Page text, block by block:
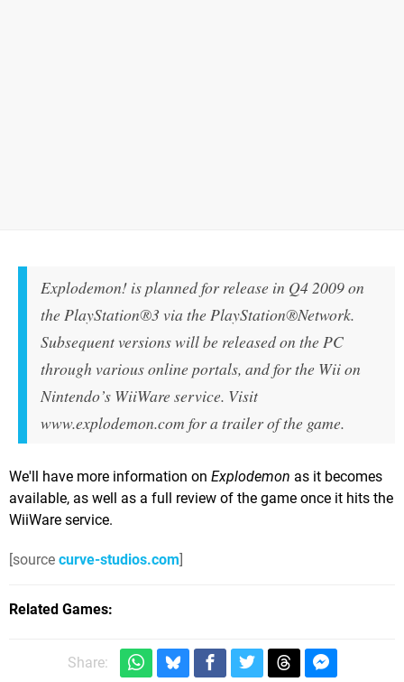
Explodemon! is planned for release in Q4 2009 on
the PlayStation®3 via the PlayStation®Network.
Subsequent versions will be released on the PC
through various online portals, and for the Wii on
Nintendo’s WiiWare service. Visit
www.explodemon.com for a trailer of the game.
We'll have more information on Explodemon as it becomes
available, as well as a full review of the game once it hits the
WiiWare service.
[source curve-studios.com]
Related Games
Share: